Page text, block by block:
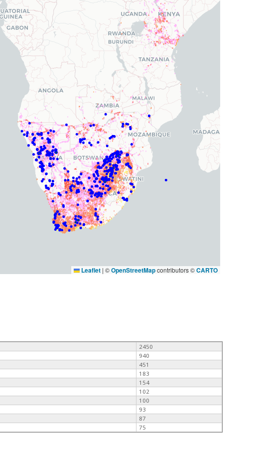
Leaflet | ©OpenStreetMapcontributors ©CARTO
2450
940
451
183
154
102
100
93
87
75